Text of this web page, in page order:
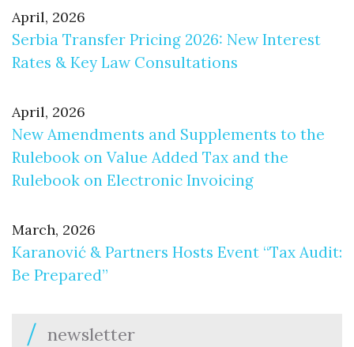
April, 2026
Serbia Transfer Pricing 2026: New Interest
Rates & Key Law Consultations
April, 2026
New Amendments and Supplements to the
Rulebook on Value Added Tax and the
Rulebook on Electronic Invoicing
March, 2026
Karanović & Partners Hosts Event “Tax Audit:
Be Prepared”
newsletter